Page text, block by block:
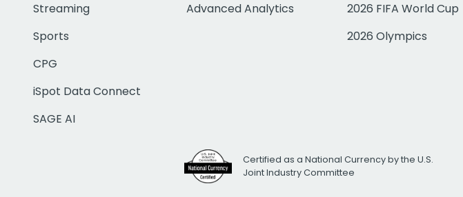
Streaming
Sports
CPG
iSpot Data Connect
SAGE AI
Advanced Analytics
2026 FIFA World Cup
2026 Olympics
Certified as a National Currency by the U.S.
Joint Industry Committee